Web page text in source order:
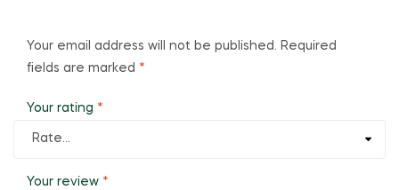
Your email address will not be published. Required
fields are marked *
Your rating *
Your review *